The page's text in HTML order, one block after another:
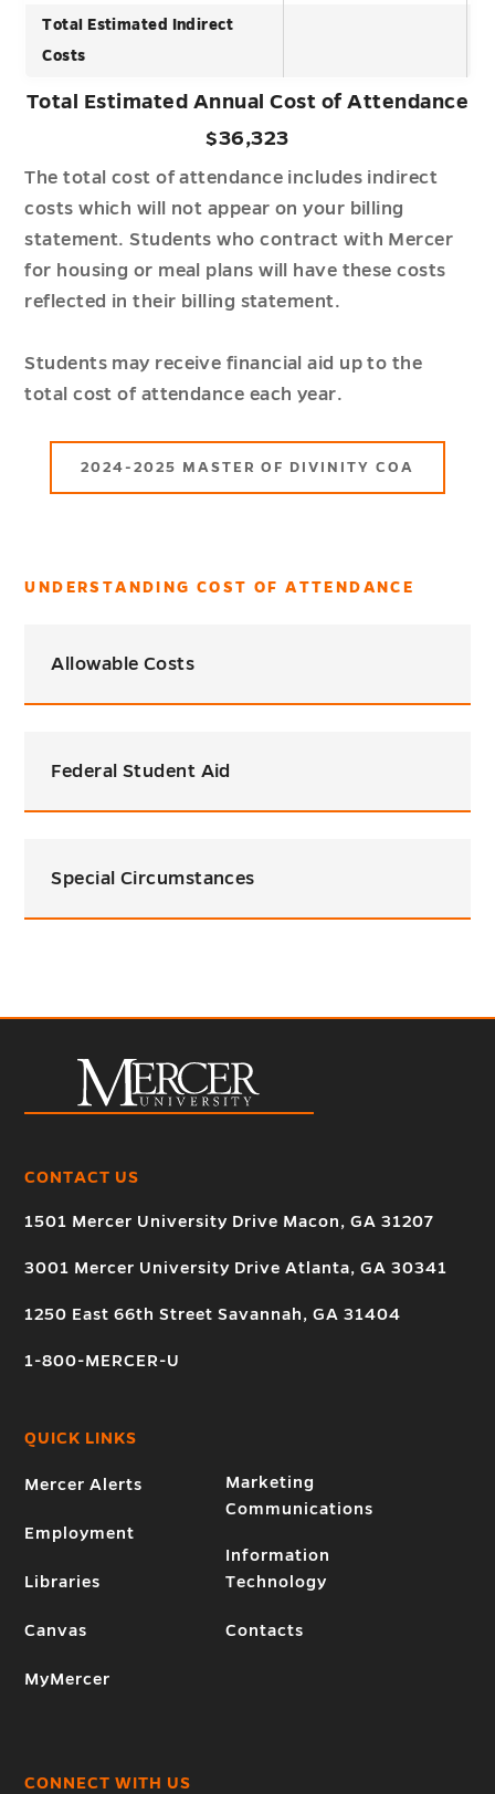
Total Estimated Indirect
Costs
Total Estimated Annual Cost of Attendance
$36,323
The total cost of attendance includes indirect
costs which will not appear on your billing
statement. Students who contract with Mercer
for housing or meal plans will have these costs
reflected in their billing statement.
Students may receive financial aid up to the
total cost of attendance each year.
2024-2025 MASTER OF DIVINITY COA
UNDERSTANDING COST OF ATTENDANCE
Allowable Costs
Federal Student Aid
Special Circumstances
CONTACT US
1501 Mercer University Drive Macon, GA 31207
3001 Mercer University Drive Atlanta, GA 30341
1250 East 66th Street Savannah, GA 31404
1-800-MERCER-U
QUICK LINKS
Mercer Alerts
Employment
Libraries
Canvas
MyMercer
Marketing
Communications
Information
Technology
Contacts
CONNECT WITH US